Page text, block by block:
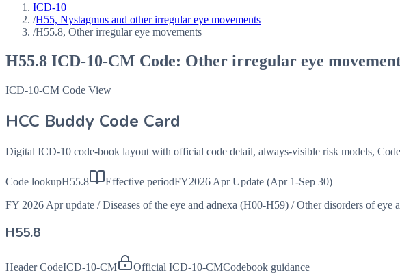
ICD-10
/H55, Nystagmus and other irregular eye movements
/H55.8, Other irregular eye movements
H55.8 ICD-10-CM Code: Other irregular eye
ICD-10-CM Code View
HCC Buddy Code Card
Digital ICD-10 code-book layout with official code detail, always-visible risk models,
Code lookupH55.8 Effective periodFY2026 Apr Update (Apr 1-Sep 30)
FY 2026 Apr update / Diseases of the eye and adnexa (H00-H59) / Other disorders of eye
H55.8
Header CodeICD-10-CM Official ICD-10-CMCodebook guidance